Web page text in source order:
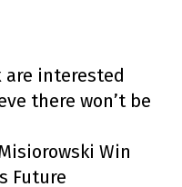
are interested
there won’t be
Win
Future